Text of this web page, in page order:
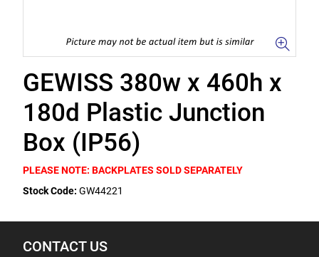
GEWISS 380w x 460h x
180d Plastic Junction
Box (IP56)
PLEASE NOTE: BACKPLATES SOLD SEPARATELY
Stock Code: GW44221
CONTACT US